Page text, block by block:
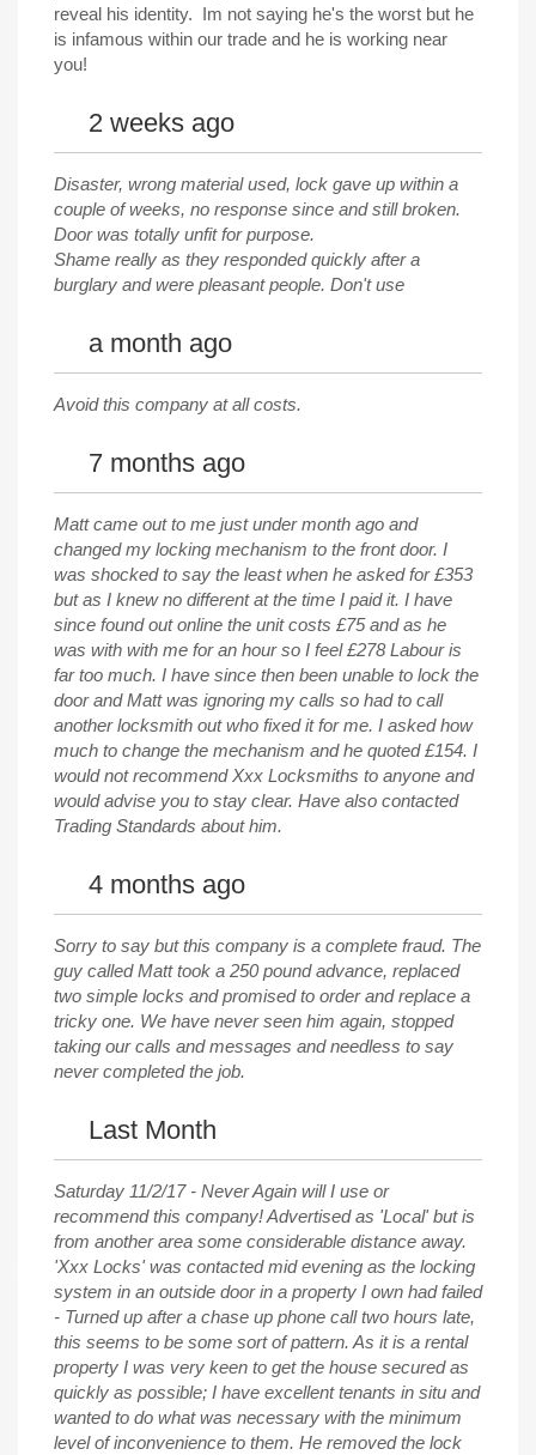
reveal his identity. Im not saying he's the worst but he
is infamous within our trade and he is working near
you!
2 weeks ago
Disaster, wrong material used, lock gave up within a
couple of weeks, no response since and still broken.
Door was totally unfit for purpose.
Shame really as they responded quickly after a
burglary and were pleasant people. Don't use
a month ago
Avoid this company at all costs.
7 months ago
Matt came out to me just under month ago and
changed my locking mechanism to the front door. I
was shocked to say the least when he asked for £353
but as I knew no different at the time I paid it. I have
since found out online the unit costs £75 and as he
was with with me for an hour so I feel £278 Labour is
far too much. I have since then been unable to lock the
door and Matt was ignoring my calls so had to call
another locksmith out who fixed it for me. I asked how
much to change the mechanism and he quoted £154. I
would not recommend Xxx Locksmiths to anyone and
would advise you to stay clear. Have also contacted
Trading Standards about him.
4 months ago
Sorry to say but this company is a complete fraud. The
guy called Matt took a 250 pound advance, replaced
two simple locks and promised to order and replace a
tricky one. We have never seen him again, stopped
taking our calls and messages and needless to say
never completed the job.
Last Month
Saturday 11/2/17 - Never Again will I use or
recommend this company! Advertised as 'Local' but is
from another area some considerable distance away.
'Xxx Locks' was contacted mid evening as the locking
system in an outside door in a property I own had failed
- Turned up after a chase up phone call two hours late,
this seems to be some sort of pattern. As it is a rental
property I was very keen to get the house secured as
quickly as possible; I have excellent tenants in situ and
wanted to do what was necessary with the minimum
level of inconvenience to them. He removed the lock